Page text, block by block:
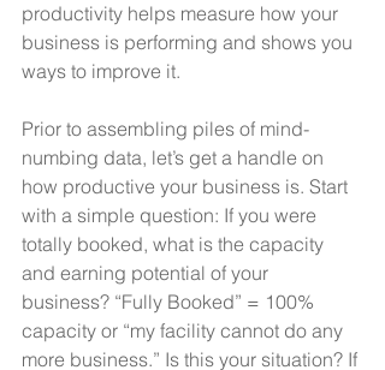
productivity helps measure how your
business is performing and shows you
ways to improve it.
Prior to assembling piles of mind-
numbing data, let’s get a handle on
how productive your business is. Start
with a simple question: If you were
totally booked, what is the capacity
and earning potential of your
business? “Fully Booked” = 100%
capacity or “my facility cannot do any
more business.” Is this your situation? If